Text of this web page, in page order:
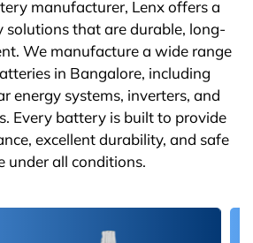
manufacturer, Lenx offers a
that are durable, long-
We manufacture a wide range
in Bangalore, including
energy systems, inverters, and
Every battery is built to provide
excellent durability, and safe
under all conditions.